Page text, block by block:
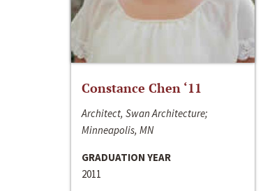
Constance Chen ‘11
Architect, Swan Architecture;
Minneapolis, MN
GRADUATION YEAR
2011